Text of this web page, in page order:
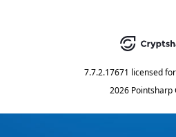
7.7.2.17671 licensed for
2026 Pointsharp